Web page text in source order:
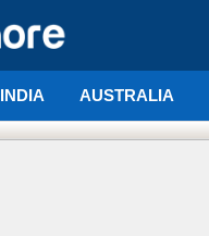
INDIA AUSTRALIA